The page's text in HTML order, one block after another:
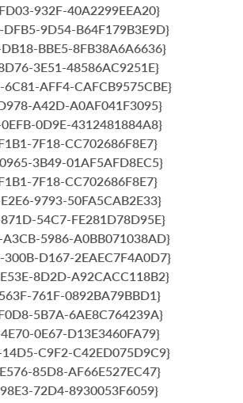
932F-40A2299EEA20}
9D54-B64F179B3E9D}
BBE5-8FB38A6A6636}
3E51-48586AC9251E}
AFF4-CAFCB9575CBE}
A42D-A0AF041F3095}
0D9E-4312481884A8}
7F18-CC702686F8E7}
3B49-01AF5AFD8EC5}
7F18-CC702686F8E7}
9793-50FA5CAB2E33}
54C7-FE281D78D95E}
5986-A0BB071038AD}
300B-D167-2EAEC7F4A0D7}
8D2D-A92CACC118B2}
761F-0892BA79BBD1}
5B7A-6AE8C764239A}
0E67-D13E3460FA79}
C9F2-C42ED075D9C9}
85D8-AF66E527EC47}
72D4-8930053F6059}